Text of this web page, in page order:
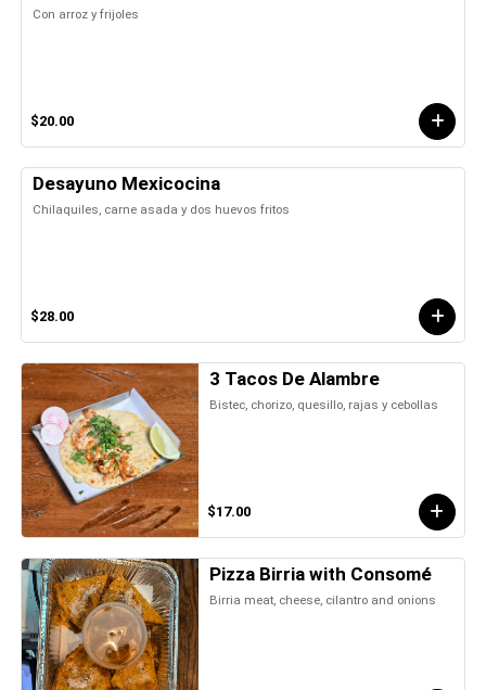
Con arroz y frijoles
$20.00
Desayuno Mexicocina
Chilaquiles, carne asada y dos huevos fritos
$28.00
3 Tacos De Alambre
Bistec, chorizo, quesillo, rajas y cebollas
$17.00
Pizza Birria with Consomé
Birria meat, cheese, cilantro and onions